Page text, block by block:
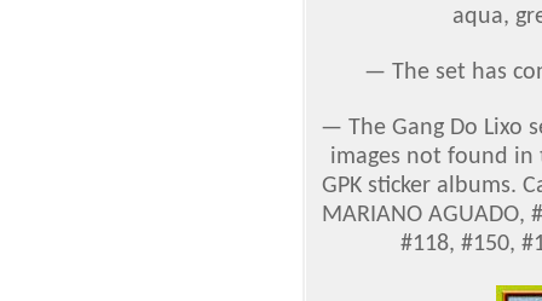
aqua,
— The set has
— The Gang Do Lixo
images not found in
GPK sticker albums.
MARIANO AGUADO,
#118, #150,